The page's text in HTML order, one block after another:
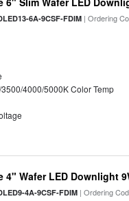
6A-9CSF-FDIM | Ordering
4000/5000K Color Temp
4" Wafer LED Downlight
4A-9CSF-FDIM | Ordering